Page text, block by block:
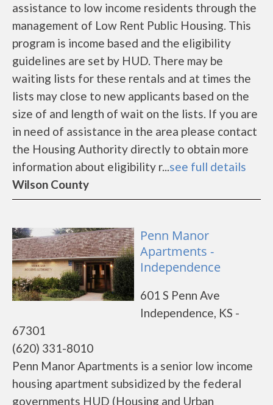
assistance to low income residents through the
management of Low Rent Public Housing. This
program is income based and the eligibility
guidelines are set by HUD. There may be
waiting lists for these rentals and at times the
lists may close to new applicants based on the
size of and length of wait on the lists. If you are
in need of assistance in the area please contact
the Housing Authority directly to obtain more
information about eligibility r...see full details
Wilson County
Penn Manor
Apartments -
Independence
601 S Penn Ave
Independence, KS -
67301
(620) 331-8010
Penn Manor Apartments is a senior low income
housing apartment subsidized by the federal
governments HUD (Housing and Urban